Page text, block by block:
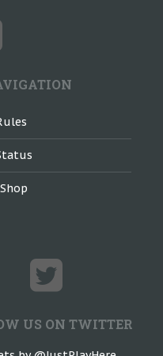
US ON TWITTER